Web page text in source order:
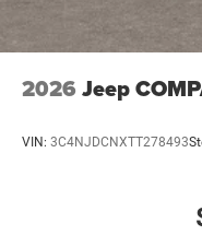
2026 Jeep
VIN: 3C4NJDCNXTT278493